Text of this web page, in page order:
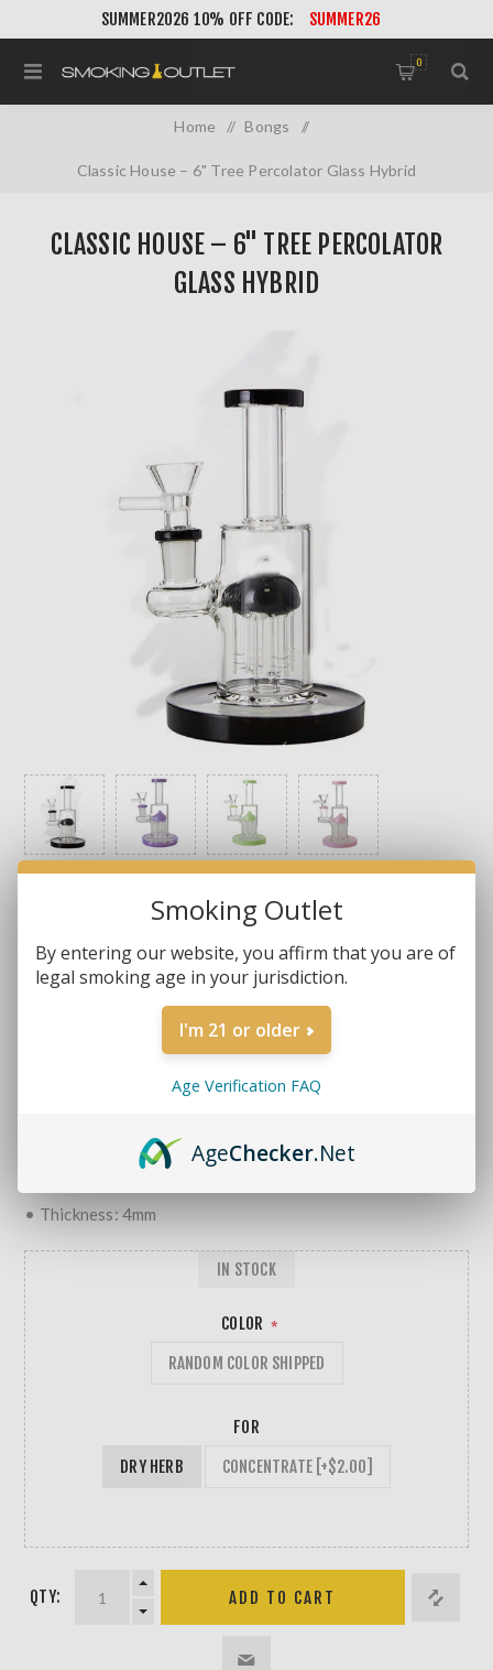
SUMMER2026 10% OFF CODE: SUMMER26
0
Home / Bongs /
Classic House – 6" Tree Percolator Glass Hybrid
CLASSIC HOUSE – 6" TREE PERCOLATOR
GLASS HYBRID
Brands:Non-Branded
SKU: WP5150
MORE REVIEWS
$22.99
• 14mm Male Bowl Piece
• Thickness: 4mm
COLOR *
RANDOM COLOR SHIPPED
FOR
DRY HERB
CONCENTRATE [+$2.00]
IN STOCK
QTY:
Smoking Outlet
By entering our website, you affirm that you are of
legal smoking age in your jurisdiction.
I'm 21 or older
Age Verification FAQ
AgeChecker.Net